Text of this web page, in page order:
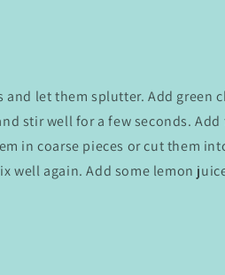
and let them splutter. Add green
stir well for a few seconds.
in coarse pieces or cut them
well again. Add some lemon